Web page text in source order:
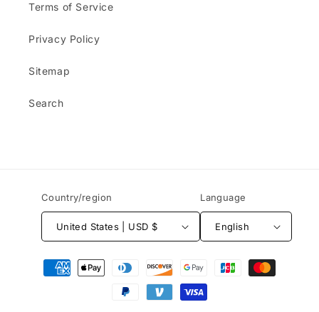
Terms of Service
Privacy Policy
Sitemap
Search
Country/region
United States | USD $
Language
English
Payment
methods